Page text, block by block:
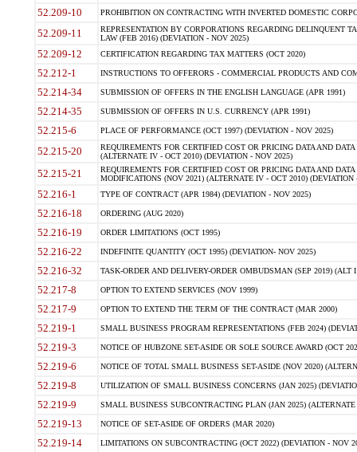
52.209-10 PROHIBITION ON CONTRACTING WITH INVERTED DOMESTIC
52.209-11
REPRESENTATION BY CORPORATIONS REGARDING DELINQUENT
LAW (FEB 2016) (DEVIATION - NOV 2025)
52.209-12 CERTIFICATION REGARDING TAX MATTERS (OCT 2020)
52.212-1 INSTRUCTIONS TO OFFERORS - COMMERCIAL PRODUCTS AND
52.214-34 SUBMISSION OF OFFERS IN THE ENGLISH LANGUAGE (APR 1991)
52.214-35 SUBMISSION OF OFFERS IN U.S. CURRENCY (APR 1991)
52.215-6 PLACE OF PERFORMANCE (OCT 1997) (DEVIATION - NOV 2025)
52.215-20
REQUIREMENTS FOR CERTIFIED COST OR PRICING DATA AND
(ALTERNATE IV - OCT 2010) (DEVIATION - NOV 2025)
52.215-21
REQUIREMENTS FOR CERTIFIED COST OR PRICING DATA AND
MODIFICATIONS (NOV 2021) (ALTERNATE IV - OCT 2010) (DEVIATION
52.216-1 TYPE OF CONTRACT (APR 1984) (DEVIATION - NOV 2025)
52.216-18 ORDERING (AUG 2020)
52.216-19 ORDER LIMITATIONS (OCT 1995)
52.216-22 INDEFINITE QUANTITY (OCT 1995) (DEVIATION- NOV 2025)
52.216-32 TASK-ORDER AND DELIVERY-ORDER OMBUDSMAN (SEP 2019) (ALT I
52.217-8 OPTION TO EXTEND SERVICES (NOV 1999)
52.217-9 OPTION TO EXTEND THE TERM OF THE CONTRACT (MAR 2000)
52.219-1 SMALL BUSINESS PROGRAM REPRESENTATIONS (FEB 2024)
52.219-3 NOTICE OF HUBZONE SET-ASIDE OR SOLE SOURCE AWARD (OCT
52.219-6 NOTICE OF TOTAL SMALL BUSINESS SET-ASIDE (NOV 2020)
52.219-8 UTILIZATION OF SMALL BUSINESS CONCERNS (JAN 2025)
52.219-9 SMALL BUSINESS SUBCONTRACTING PLAN (JAN 2025)
52.219-13 NOTICE OF SET-ASIDE OF ORDERS (MAR 2020)
52.219-14 LIMITATIONS ON SUBCONTRACTING (OCT 2022) (DEVIATION - NOV